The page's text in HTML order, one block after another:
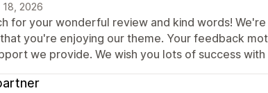
18, 2026
for your wonderful review and kind words!
you're enjoying our theme. Your feedback
we provide. We wish you lots of success